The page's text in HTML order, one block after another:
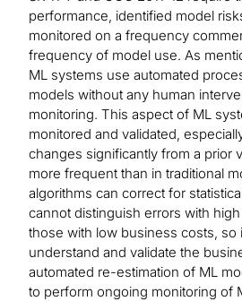
performance, identified model
monitored on a frequency
frequency of model use. As
ML systems use automated
models without any human
monitoring. This aspect of ML
monitored and validated,
changes significantly from a prior
more frequent than in traditional
algorithms can correct for
cannot distinguish errors with
those with low business costs, so
understand and validate the
automated re-estimation of ML
to perform ongoing monitoring of